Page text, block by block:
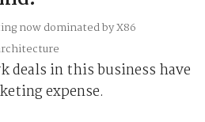
deals in this business have
expense.